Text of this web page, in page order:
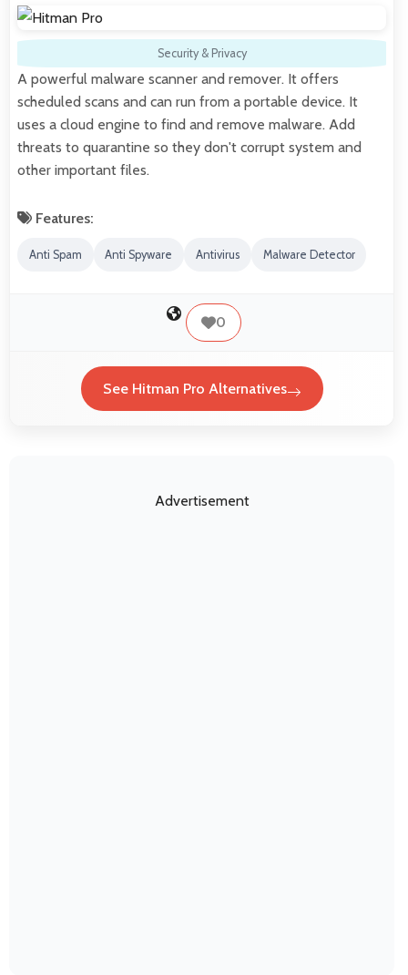
Security & Privacy
A powerful malware scanner and remover. It offers
scheduled scans and can run from a portable device. It
uses a cloud engine to find and remove malware. Add
threats to quarantine so they don't corrupt system and
other important files.
Features:
Anti Spam Anti Spyware Antivirus Malware Detector
0
See Hitman Pro Alternatives
Advertisement